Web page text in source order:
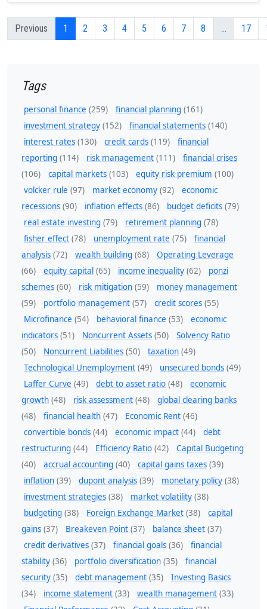
Previous 1 2 3 4 5 6 7 8 ... 17
Tags
personal finance (259) financial planning (161)
investment strategy (152) financial statements (140)
interest rates (130) credit cards (119)
financial
reporting (114) risk management (111)
financial crises
(106)
capital markets (103) equity risk premium (100)
volcker rule (97) market economy (92)
economic
recessions (90) inflation effects (86) budget deficits (79)
real estate investing (79) retirement planning (78)
fisher effect (78) unemployment rate (75)
financial
analysis (72) wealth building (68)
Operating Leverage
(66)
equity capital (65) income inequality (62)
ponzi
schemes (60) risk mitigation (59)
money management
(59)
portfolio management (57) credit scores (55)
Microfinance (54) behavioral finance (53)
economic
indicators (51) Noncurrent Assets (50)
Solvency Ratio
(50)
Noncurrent Liabilities (50) taxation (49)
Technological Unemployment (49) unsecured bonds (49)
Laffer Curve (49) debt to asset ratio (48)
economic
growth (48) risk assessment (48)
global clearing banks
(48)
financial health (47) Economic Rent (46)
convertible bonds (44) economic impact (44)
debt
restructuring (44) Efficiency Ratio (42)
Capital Budgeting
(40)
accrual accounting (40) capital gains taxes (39)
inflation (39) dupont analysis (39) monetary policy (38)
investment strategies (38) market volatility (38)
budgeting (38) Foreign Exchange Market (38)
capital
gains (37) Breakeven Point (37) balance sheet (37)
credit derivatives (37) financial goals (36)
financial
stability (36) portfolio diversification (35)
financial
security (35) debt management (35)
Investing Basics
(34)
income statement (33) wealth management (33)